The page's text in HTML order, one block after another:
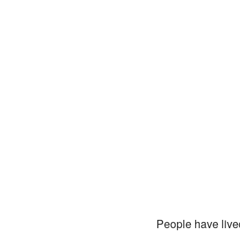
People have